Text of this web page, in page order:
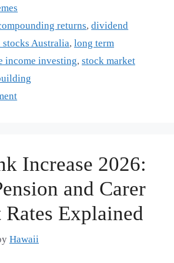
returns,dividend
Australia, long term
income investing, stock market
Increase 2026:
and Carer
Rates Explained
Hawaii